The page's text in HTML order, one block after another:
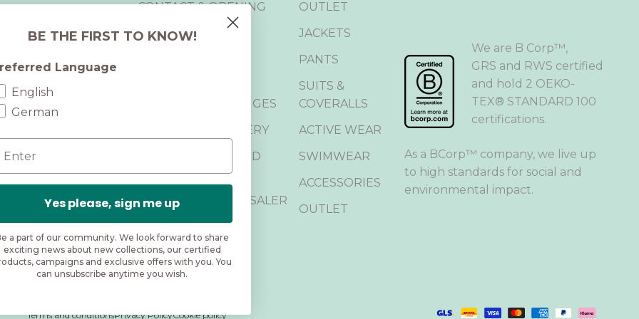
events, and
CONTACT & OPENING
RETURN & EXCHANGES
SHIPPING & DELIVERY
FREQUENTLY ASKED
QUESTIONS
BECOME A WHOLESALER
B2B LOGIN
OUTLET
JACKETS
PANTS
SUITS &
COVERALLS
ACTIVE WEAR
SWIMWEAR
ACCESSORIES
OUTLET
We are B Corp™,
GRS and RWS certified
and hold 2 OEKO-
TEX® STANDARD 100
certifications.
As a BCorp™ company, we live up
to high standards for social and
environmental impact.
Terms and conditionsPrivacy PolicyCookie policy
BE THE FIRST TO KNOW!
Language
English
German
Yes please, sign me up
a part of our community. We look forward to share
exciting news about new collections, our certified
campaigns and exclusive offers with you. You
can unsubscribe anytime you wish.